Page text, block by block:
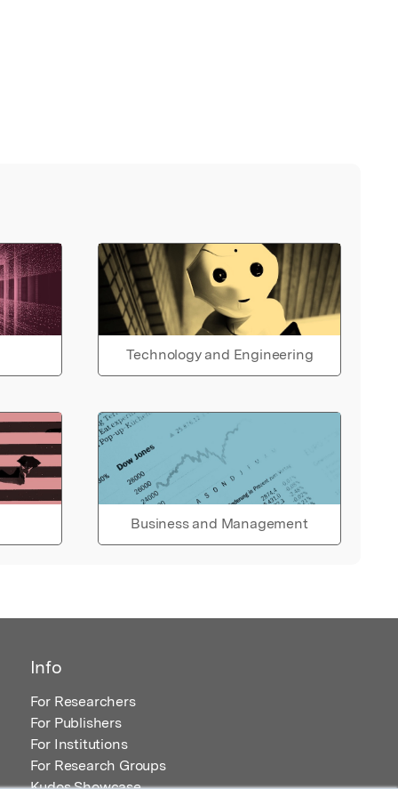
Technology and Engineering
Business and Management
Info
For Researchers
For Publishers
For Institutions
For Research Groups
Kudos Showcase